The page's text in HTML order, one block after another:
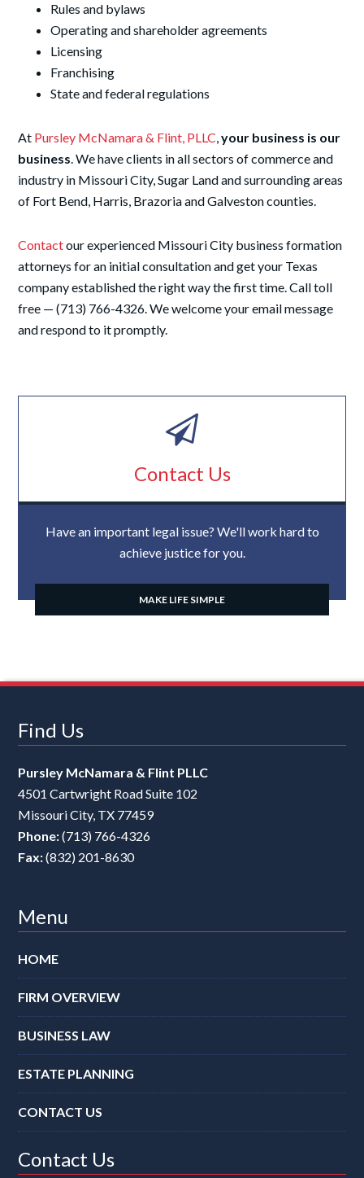
Rules and bylaws
Operating and shareholder agreements
Licensing
Franchising
State and federal regulations
At Pursley McNamara & Flint, PLLC,your business is our
business. We have clients in all sectors of commerce and
industry in Missouri City, Sugar Land and surrounding areas
of Fort Bend, Harris, Brazoria and Galveston counties.
Contactour experienced Missouri City business formation
attorneys for an initial consultation and get your Texas
company established the right way the first time. Call toll
free — (713) 766-4326. We welcome your email message
and respond to it promptly.
Contact Us
Have an important legal issue? We'll work hard to
achieve justice for you.
MAKE LIFE SIMPLE
Find Us
Pursley McNamara & Flint PLLC
4501 Cartwright Road Suite 102
Missouri City, TX 77459
Phone:(713) 766-4326
Fax:(832) 201-8630
Menu
HOME
FIRM OVERVIEW
BUSINESS LAW
ESTATE PLANNING
CONTACT US
Contact Us